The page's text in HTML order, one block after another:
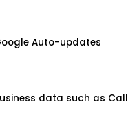
Auto-updates
data such as